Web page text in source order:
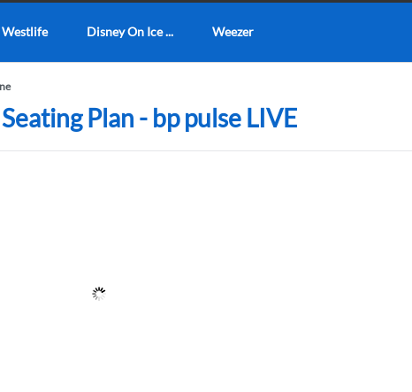
Westlife Disney On Ice ... Weezer
Plan - bp pulse LIVE